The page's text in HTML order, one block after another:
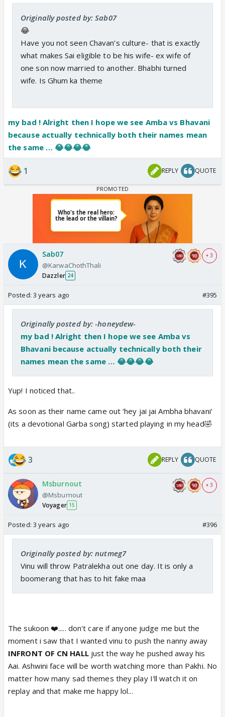
Originally posted by: Sab07
😂
Have you not seen Chavan’s culture- that is exactly
what makes Sai eligible to be his wife- ex wife of
one son now married to another. Bhabhi turned
wife. Is Ghum ka theme
my bad ! Alright then I hope we see Amba vs Bhavani
because actually technically both their names mean
the same … 😂😂😂😂
1 REPLY QUOTE
Sab07
@KarwaChothThali
Dazzler 24
+ 3
Posted: 3 years ago #395
Originally posted by: -honeydew-
my bad ! Alright then I hope we see Amba vs
Bhavani because actually technically both their
names mean the same … 😂😂😂😂
Yup! I noticed that..
As soon as their name came out ‘hey jai jai Ambha bhavani’
(its a devotional Garba song) started playing in my head🤣
3 REPLY QUOTE
Msburnout
@Msburnout
Voyager 15
+ 3
Posted: 3 years ago #396
Originally posted by: nutmeg7
Vinu will throw Patralekha out one day. It is only a
boomerang that has to hit fake maa
The sukoon ❤️..... don't care if anyone judge me but the
moment i saw that I wanted vinu to push the nanny away
INFRONT OF CN HALL just the way he pushed away his
Aai. Ashwini face will be worth watching more than Pakhi. No
matter how many sad themes they play I'll watch it on
replay and that make me happy lol...